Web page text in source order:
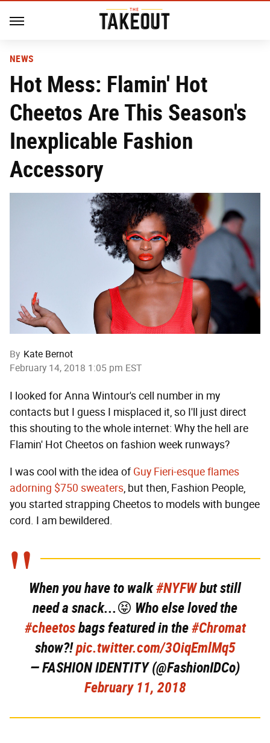
NEWS
Hot Mess: Flamin' Hot
Cheetos Are This Season's
Inexplicable Fashion
Accessory
By Kate Bernot
February 14, 2018 1:05 pm EST
I looked for Anna Wintour's cell number in my
contacts but I guess I misplaced it, so I'll just direct
this shouting to the whole internet: Why the hell are
Flamin' Hot Cheetos on fashion week runways?
I was cool with the idea ofGuy Fieri-esque flames
adorning $750 sweaters, but then, Fashion People,
you started strapping Cheetos to models with bungee
cord. I am bewildered.
When you have to walk#NYFWbut still
need a snack...😝 Who else loved the
#cheetosbags featured in the#Chromat
show?!pic.twitter.com/3OiqEmlMq5
— FASHION IDENTITY (@FashionIDCo)
February 11, 2018